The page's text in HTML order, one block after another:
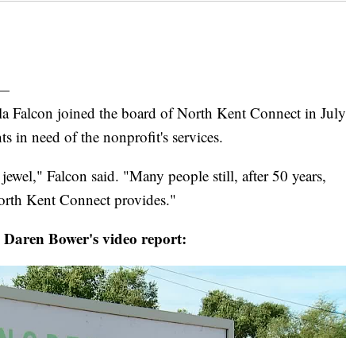
Falcon joined the board of North Kent Connect in July
in need of the nonprofit's services.
Falcon said. "Many people still, after 50 years,
Kent Connect provides."
Bower's video report: